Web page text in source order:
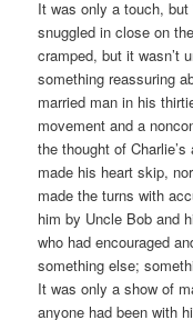
It was only a touch,
snuggled in close on
cramped, but it wasn’t
something reassuring
married man in his
movement and a
the thought of
made his heart skip,
made the turns with
him by Uncle Bob and
who had encouraged
something else;
It was only a show of
anyone had been with